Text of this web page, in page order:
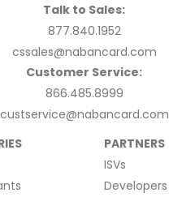
Talk to Sales:
877.840.1952
cssales@nabancard.com
Customer Service:
866.485.8999
custservice@nabancard.com
PARTNERS
ISVs
Developers